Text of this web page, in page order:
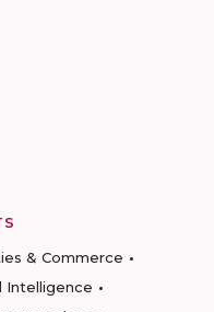
& Commerce
Intelligence